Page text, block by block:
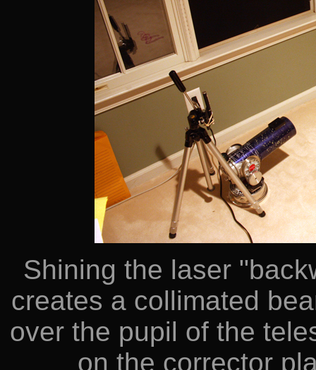
Shining the laser
creates a collimated
over the pupil of the
on the corrector